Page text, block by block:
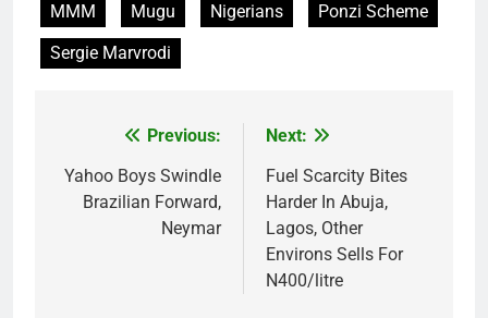
MMM
Mugu Nigerians
Ponzi Scheme
Sergie Marvrodi
navigation
Previous:
Yahoo Boys Swindle
Brazilian Forward,
Neymar
Next:
Fuel Scarcity Bites
Harder In Abuja,
Lagos, Other
Environs Sells For
N400/litre